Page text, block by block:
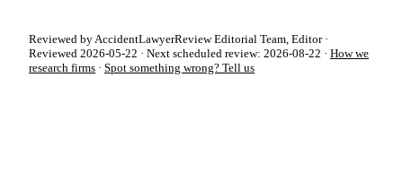
Reviewed by AccidentLawyerReview Editorial Team, Editor ·
Reviewed 2026-05-22 · Next scheduled review: 2026-08-22 · How we
research firms · Spot something wrong? Tell us